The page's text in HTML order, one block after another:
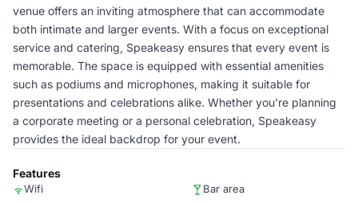
venue offers an inviting atmosphere that can accommodate
both intimate and larger events. With a focus on exceptional
service and catering, Speakeasy ensures that every event is
memorable. The space is equipped with essential amenities
such as podiums and microphones, making it suitable for
presentations and celebrations alike. Whether you're planning
a corporate meeting or a personal celebration, Speakeasy
provides the ideal backdrop for your event.
Features
Wifi
Bar area